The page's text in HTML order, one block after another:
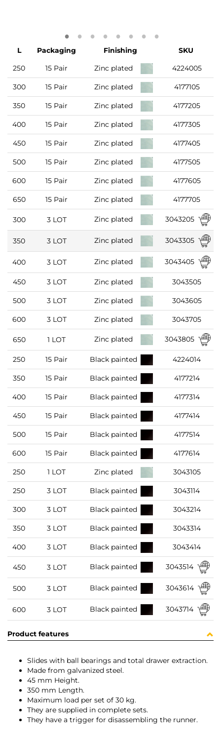
L Packaging Finishing
SKU
250
15 Pair Zinc plated 4224005
300 15 Pair Zinc plated 4177105
350 15 Pair Zinc plated 4177205
400 15 Pair Zinc plated 4177305
450 15 Pair Zinc plated 4177405
500 15 Pair Zinc plated 4177505
600 15 Pair Zinc plated 4177605
650 15 Pair Zinc plated 4177705
300 3 LOT Zinc plated 3043205
350 3 LOT Zinc plated 3043305
400 3 LOT Zinc plated 3043405
450 3 LOT Zinc plated 3043505
500 3 LOT Zinc plated 3043605
600 3 LOT Zinc plated 3043705
650 1 LOT Zinc plated 3043805
250 15 Pair Black painted 4224014
350 15 Pair Black painted 4177214
400 15 Pair Black painted 4177314
450 15 Pair Black painted 4177414
500 15 Pair Black painted 4177514
600 15 Pair Black painted 4177614
250 1 LOT Zinc plated 3043105
250 3 LOT Black painted 3043114
300 3 LOT Black painted 3043214
350 3 LOT Black painted 3043314
400 3 LOT Black painted 3043414
450 3 LOT Black painted 3043514
500 3 LOT Black painted 3043614
600 3 LOT Black painted 3043714
Product features
Slides with ball bearings and total drawer extraction.
Made from galvanized steel.
45 mm Height.
350 mm Length.
Maximum load per set of 30 kg.
They are supplied in complete sets.
They have a trigger for disassembling the runner.